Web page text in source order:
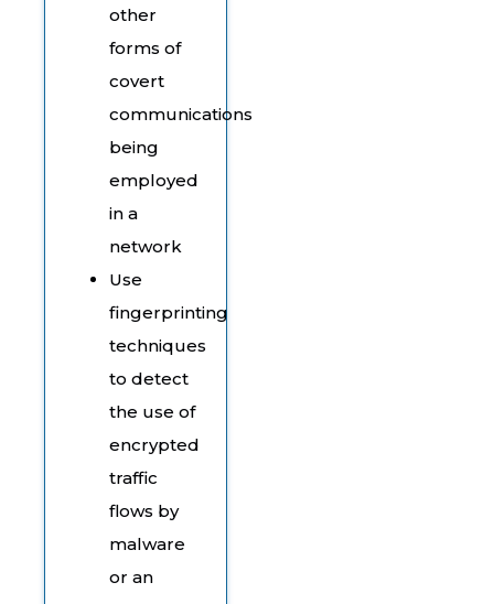
other
forms of
covert
communications
being
employed
in a
network
Use
fingerprinting
techniques
to detect
the use of
encrypted
traffic
flows by
malware
or an